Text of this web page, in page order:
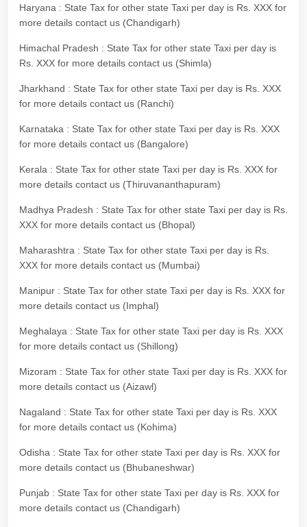
Haryana : State Tax for other state Taxi per day is Rs. XXX for
more details contact us (Chandigarh)
Himachal Pradesh : State Tax for other state Taxi per day is
Rs. XXX for more details contact us (Shimla)
Jharkhand : State Tax for other state Taxi per day is Rs. XXX
for more details contact us (Ranchi)
Karnataka : State Tax for other state Taxi per day is Rs. XXX
for more details contact us (Bangalore)
Kerala : State Tax for other state Taxi per day is Rs. XXX for
more details contact us (Thiruvananthapuram)
Madhya Pradesh : State Tax for other state Taxi per day is Rs.
XXX for more details contact us (Bhopal)
Maharashtra : State Tax for other state Taxi per day is Rs.
XXX for more details contact us (Mumbai)
Manipur : State Tax for other state Taxi per day is Rs. XXX for
more details contact us (Imphal)
Meghalaya : State Tax for other state Taxi per day is Rs. XXX
for more details contact us (Shillong)
Mizoram : State Tax for other state Taxi per day is Rs. XXX for
more details contact us (Aizawl)
Nagaland : State Tax for other state Taxi per day is Rs. XXX
for more details contact us (Kohima)
Odisha : State Tax for other state Taxi per day is Rs. XXX for
more details contact us (Bhubaneshwar)
Punjab : State Tax for other state Taxi per day is Rs. XXX for
more details contact us (Chandigarh)